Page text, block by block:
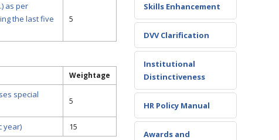
as per
the last five
5
Weightage
special
5
year) 15
Skills Enhancement
DVV Clarification
Institutional
Distinctiveness
HR Policy Manual
Awards and